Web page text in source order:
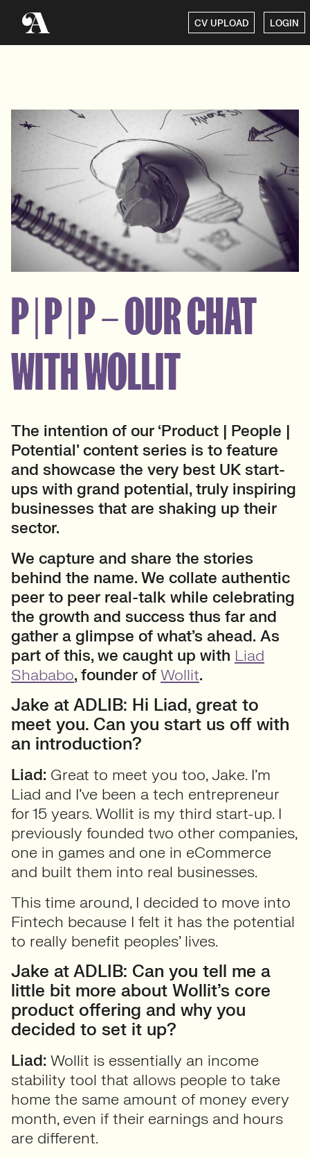
CV UPLOAD LOGIN
P | P | P – OUR CHAT
WITH WOLLIT
The intention of our ‘Product | People |
Potential’ content series is to feature
and showcase the very best UK start-
ups with grand potential, truly inspiring
businesses that are shaking up their
sector.
We capture and share the stories
behind the name. We collate authentic
peer to peer real-talk while celebrating
the growth and success thus far and
gather a glimpse of what’s ahead. As
part of this, we caught up with Liad
Shababo, founder of Wollit.
Jake at ADLIB: Hi Liad, great to
meet you. Can you start us off with
an introduction?
Liad: Great to meet you too, Jake. I’m
Liad and I’ve been a tech entrepreneur
for 15 years. Wollit is my third start-up. I
previously founded two other companies,
one in games and one in eCommerce
and built them into real businesses.
This time around, I decided to move into
Fintech because I felt it has the potential
to really benefit peoples’ lives.
Jake at ADLIB: Can you tell me a
little bit more about Wollit’s core
product offering and why you
decided to set it up?
Liad: Wollit is essentially an income
stability tool that allows people to take
home the same amount of money every
month, even if their earnings and hours
are different.